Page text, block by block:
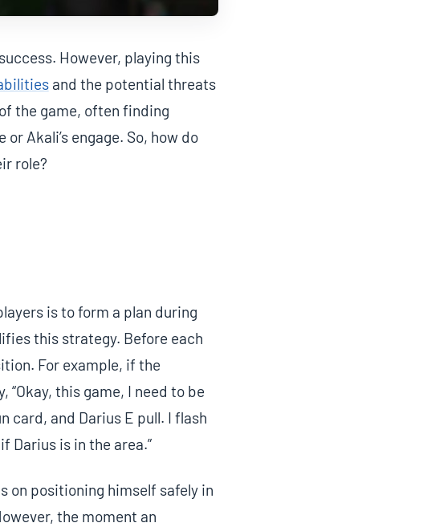
However, playing this
and the potential threats
the game, often finding
Akali’s engage. So, how do
role?
is to form a plan during
this strategy. Before each
For example, if the
“Okay, this game, I need to be
card, and Darius E pull. I flash
Darius is in the area.”
on positioning himself safely in
the moment an